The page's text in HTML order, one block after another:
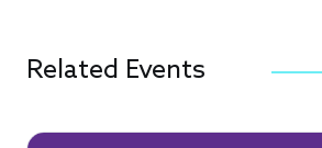
Related Events